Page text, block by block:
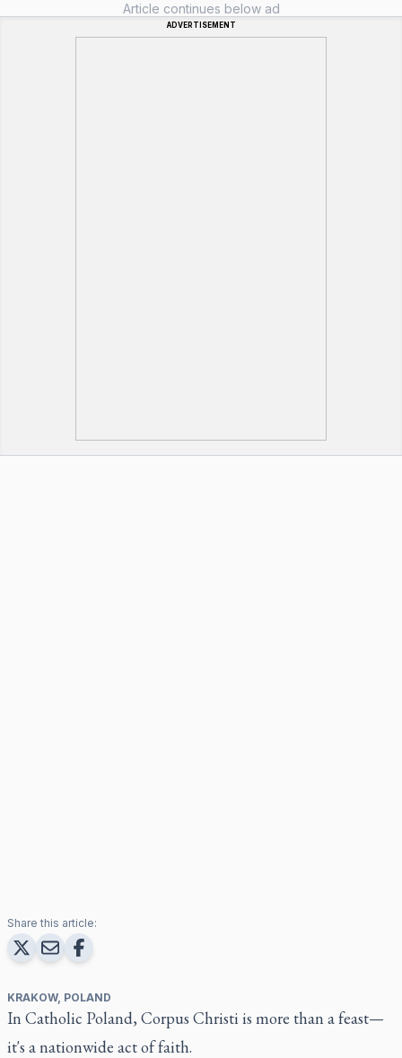
Article continues below ad
ADVERTISEMENT
Share this article:
KRAKOW, POLAND
In Catholic Poland, Corpus Christi is more than a feast—
it's a nationwide act of faith.